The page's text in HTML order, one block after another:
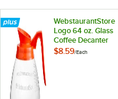
WebstaurantStore
Logo 64 oz. Glass
Coffee Decanter
with Orange Handle
$8.59/Each